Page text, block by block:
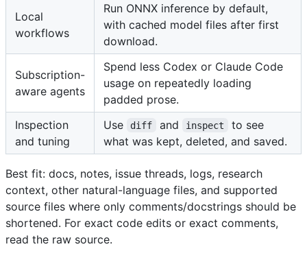
Local
workflows
Run ONNX inference by default,
with cached model files after first
download.
Subscription-
aware agents
Spend less Codex or Claude Code
usage on repeatedly loading
padded prose.
Inspection
and tuning
Use diff and inspect
to see
what was kept, deleted, and saved.
Best fit: docs, notes, issue threads, logs, research
context, other natural-language files, and supported
source files where only comments/docstrings should be
shortened. For exact code edits or exact comments,
read the raw source.